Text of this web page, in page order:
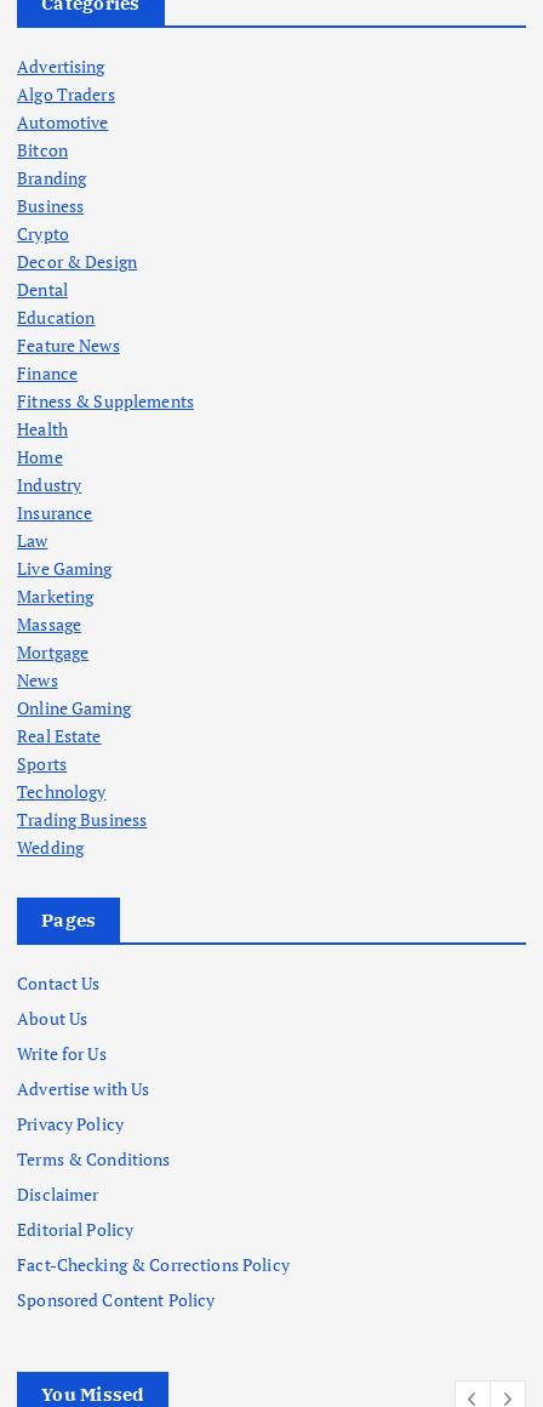
Advertising
Algo Traders
Automotive
Bitcon
Branding
Business
Crypto
Decor & Design
Dental
Education
Feature News
Finance
Fitness & Supplements
Health
Home
Industry
Insurance
Law
Live Gaming
Marketing
Massage
Mortgage
News
Online Gaming
Real Estate
Sports
Technology
Trading Business
Wedding
Pages
Contact Us
About Us
Write for Us
Advertise with Us
Privacy Policy
Terms & Conditions
Disclaimer
Editorial Policy
Fact-Checking & Corrections Policy
Sponsored Content Policy
You Missed